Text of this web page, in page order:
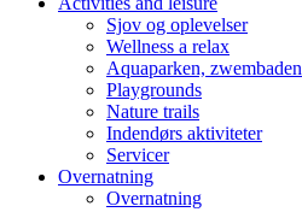
Sjov og oplevelser
Wellness a relax
Aquaparken, zwembaden
Playgrounds
Nature trails
Indendørs aktiviteter
Servicer
Overnatning
Overnatning